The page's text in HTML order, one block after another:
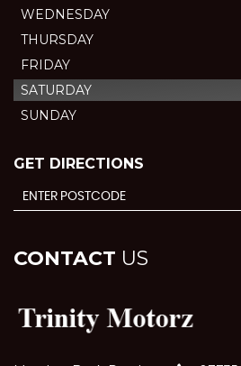
WEDNESDAY
THURSDAY
FRIDAY
SATURDAY
SUNDAY
GET DIRECTIONS
CONTACT US